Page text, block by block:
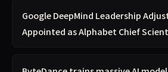
Google DeepMind Leadership
Appointed as Alphabet Chief